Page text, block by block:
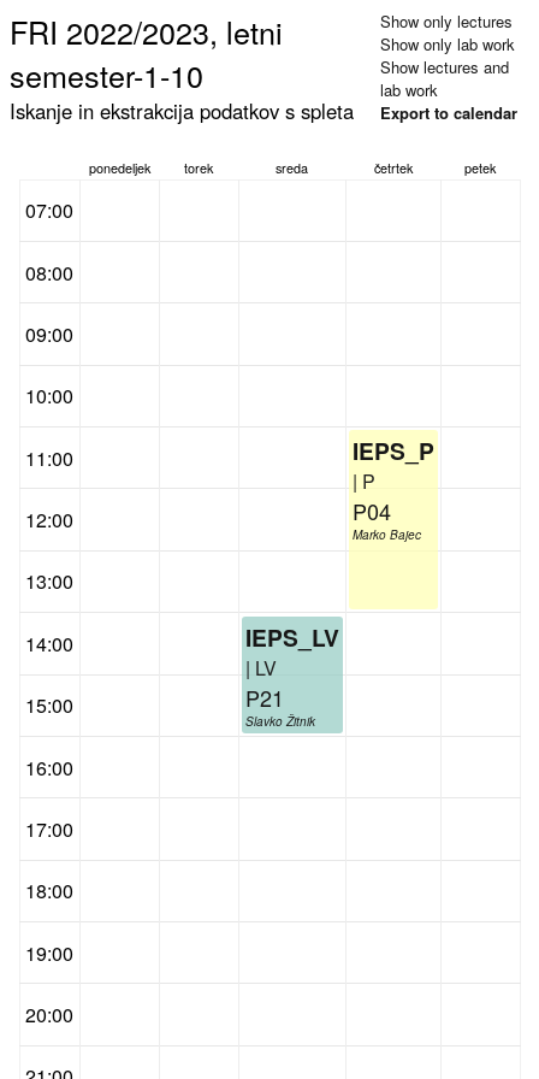
FRI 2022/2023, letni
semester-1-10
Iskanje in ekstrakcija podatkov s spleta
Show only lectures
Show only lab work
Show lectures and
lab work
Export to calendar
ponedeljek torek sreda četrtek petek
07:00
08:00
09:00
10:00
11:00
12:00
13:00
14:00
15:00
16:00
17:00
18:00
19:00
20:00
IEPS_LV
| LV
P21
Slavko Žitnik
IEPS_P
| P
P04
Marko Bajec